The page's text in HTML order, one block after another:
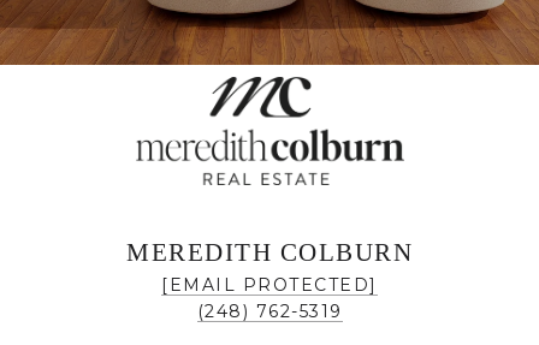
MEREDITH COLBURN
[EMAIL PROTECTED]
(248) 762-5319